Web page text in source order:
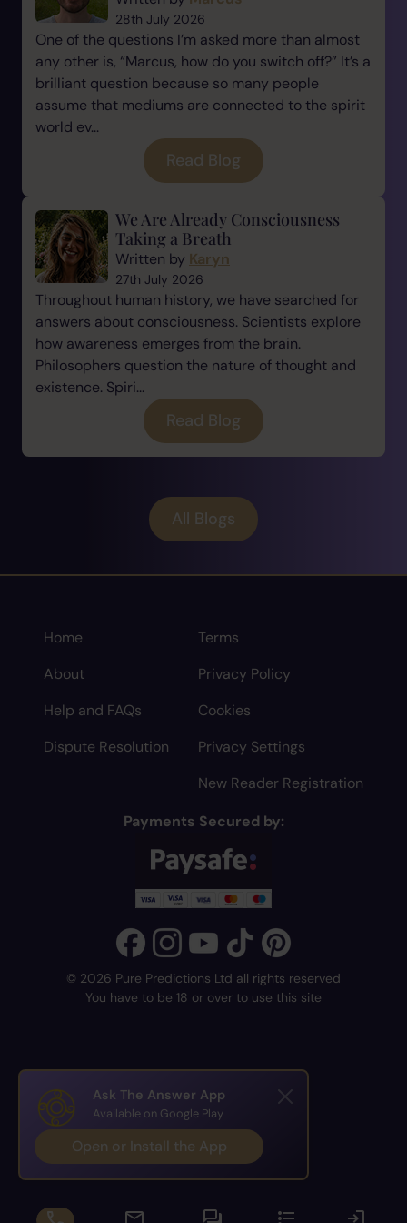
28th July 2026
One of the questions I’m asked more than almost
any other is, “Marcus, how do you switch off?” It’s a
brilliant question because so many people
assume that mediums are connected to the spirit
world ev...
Read Blog
We Are Already Consciousness
Taking a Breath
Written by Karyn
27th July 2026
Throughout human history, we have searched for
answers about consciousness. Scientists explore
how awareness emerges from the brain.
Philosophers question the nature of thought and
existence. Spiri...
Read Blog
All Blogs
Home
About
Help and FAQs
Dispute Resolution
Terms
Privacy Policy
Cookies
Privacy Settings
New Reader Registration
Payments Secured by:
© 2026 Pure Predictions Ltd all rights reserved
You have to be 18 or over to use this site
Ask The Answer App
Available on Google Play
Open or Install the App